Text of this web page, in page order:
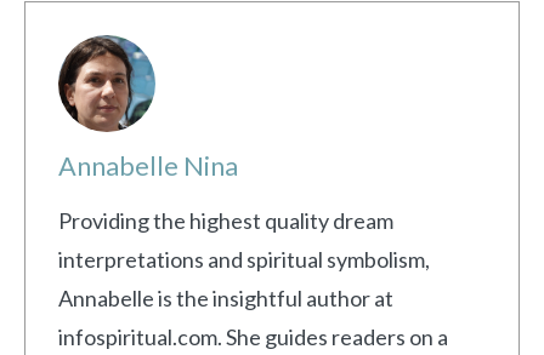
Annabelle Nina
Providing the highest quality dream
interpretations and spiritual symbolism,
Annabelle is the insightful author at
infospiritual.com. She guides readers on a